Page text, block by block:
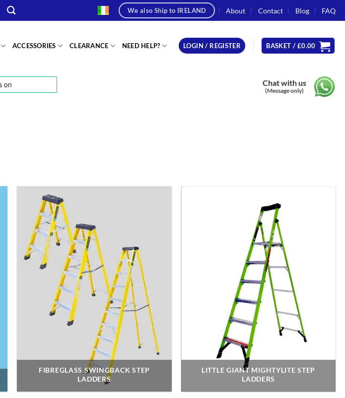
We also Ship to IRELAND About Contact Blog FAQ
ACCESSORIES CLEARANCE NEED HELP? LOGIN / REGISTER BASKET / £0.00
Chat with us
(Message only)
FIBREGLASS SWINGBACK STEP
LADDERS
LITTLE GIANT MIGHTYLITE STEP
LADDERS